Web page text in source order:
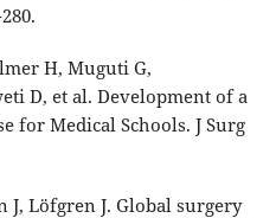
H, Muguti G,
D, et al. Development of a
for Medical Schools. J Surg
J, Löfgren J. Global surgery